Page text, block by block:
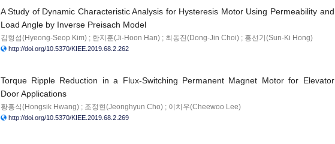
A Study of Dynamic Characteristic Analysis for Hysteresis Motor Using Permeability and
Load Angle by Inverse Preisach Model
김형섭(Hyeong-Seop Kim) ; 한지훈(Ji-Hoon Han) ; 최동진(Dong-Jin Choi) ; 홍선기(Sun-Ki Hong)
http://doi.org/10.5370/KIEE.2019.68.2.262
Torque Ripple Reduction in a Flux-Switching Permanent Magnet Motor for Elevator
Door Applications
황홍식(Hongsik Hwang) ; 조정현(Jeonghyun Cho) ; 이치우(Cheewoo Lee)
http://doi.org/10.5370/KIEE.2019.68.2.269